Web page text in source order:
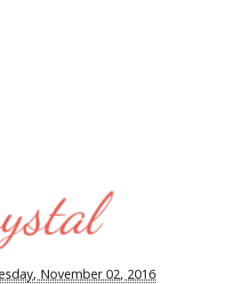
November 02, 2016